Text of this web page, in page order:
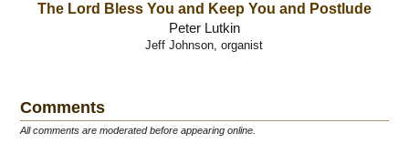
The Lord Bless You and Keep You and Postlude
Peter Lutkin
Jeff Johnson, organist
Comments
All comments are moderated before appearing online.